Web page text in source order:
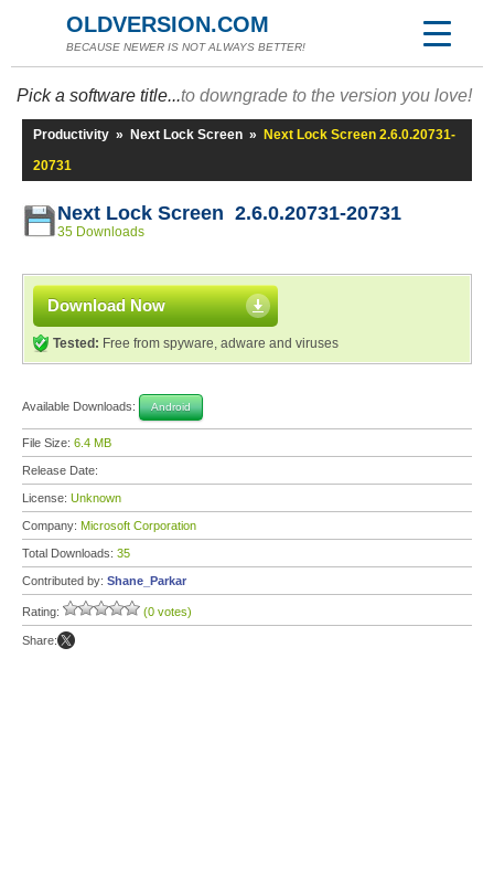
OLDVERSION.COM
BECAUSE NEWER IS NOT ALWAYS BETTER!
Pick a software title...to downgrade to the version you love!
Productivity » Next Lock Screen »
Next Lock Screen 2.6.0.20731-
20731
Next Lock Screen 2.6.0.20731-20731
35 Downloads
Download Now
Tested: Free from spyware, adware and viruses
Available Downloads: Android
File Size: 6.4 MB
Release Date:
License: Unknown
Company: Microsoft Corporation
Total Downloads: 35
Contributed by: Shane_Parkar
Rating: (0 votes)
Share: